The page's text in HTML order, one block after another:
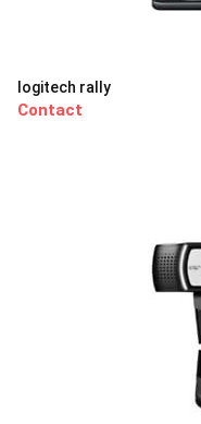
logitech rally
Contact